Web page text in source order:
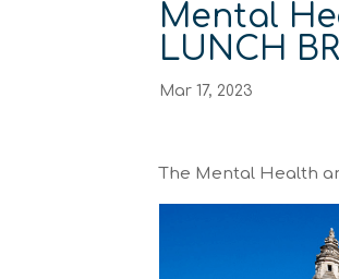
Mental
LUNCH
Mar 17, 2023
The Mental Health